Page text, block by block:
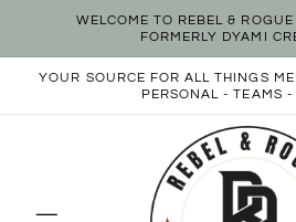
Skip toWELCOME TO REBEL &
FORMERLY DYAMI
YOUR SOURCE FOR ALL THINGS
PERSONAL - TEAMS -